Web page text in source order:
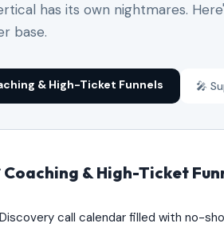
has its own nightmares.
base.
& High-Ticket Funnels 🎤
Coaching & High-Ticket
Discovery call calendar filled with no-